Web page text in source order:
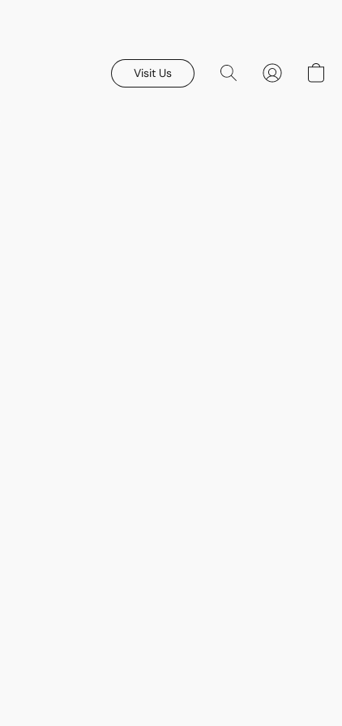
Visit Us